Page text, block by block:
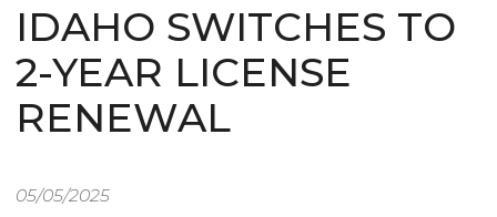
IDAHO SWITCHES TO
2-YEAR LICENSE
RENEWAL
05/05/2025